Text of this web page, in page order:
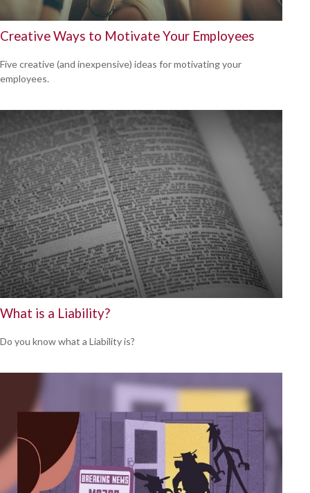
Creative Ways to Motivate Your Employees
Five creative (and inexpensive) ideas for motivating your
employees.
What is a Liability?
Do you know what a Liability is?